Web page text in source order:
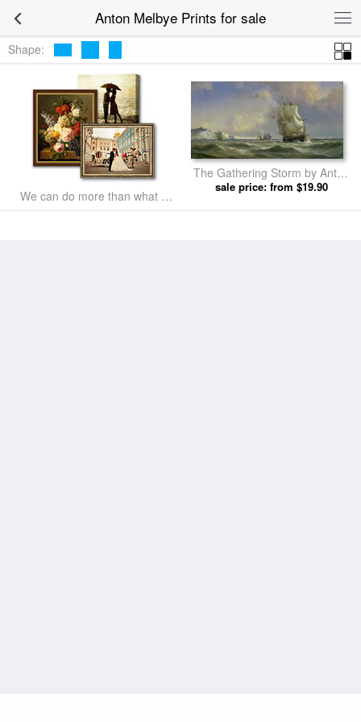
Anton Melbye Prints for sale
Shape:
We can do more than what we
listed
The Gathering Storm by Anton
Melbye prints
sale price: from $19.90